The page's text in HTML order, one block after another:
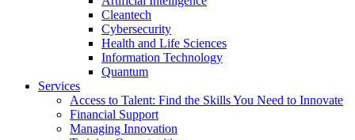
Cleantech
Cybersecurity
Health and Life Sciences
Information Technology
Quantum
Services
Access to Talent: Find the Skills You Need to Innovate
Financial Support
Managing Innovation